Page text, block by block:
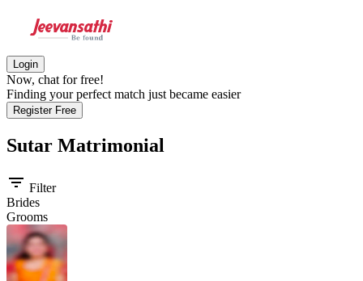
Login
Now, chat for free!
Finding your perfect match just became easier
Register Free
Sutar Matrimonial
filter_list Filter
Brides
Grooms